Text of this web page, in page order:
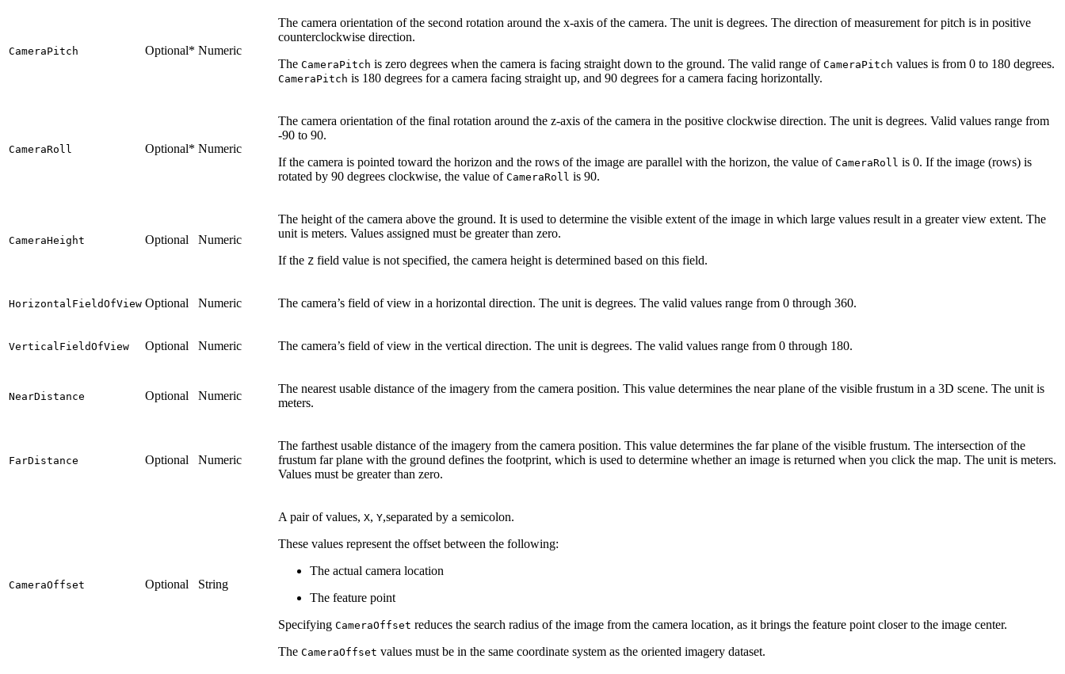
CameraPitch Optional* Numeric
The camera orientation of the second rotation around the x-axis of the camera. The unit is degrees. The direction of measurement for pitch is in positive
counterclockwise direction.
The CameraPitch is zero degrees when the camera is facing straight down to the ground. The valid range of CameraPitch values is from 0 to 180 degrees.
CameraPitch is 180 degrees for a camera facing straight up, and 90 degrees for a camera facing horizontally.
CameraRoll Optional* Numeric
The camera orientation of the final rotation around the z-axis of the camera in the positive clockwise direction. The unit is degrees. Valid values range from
-90 to 90.
If the camera is pointed toward the horizon and the rows of the image are parallel with the horizon, the value of CameraRoll is 0. If the image (rows) is
rotated by 90 degrees clockwise, the value of CameraRoll is 90.
CameraHeight Optional Numeric
The height of the camera above the ground. It is used to determine the visible extent of the image in which large values result in a greater view extent. The
unit is meters. Values assigned must be greater than zero.
If the Z field value is not specified, the camera height is determined based on this field.
HorizontalFieldOfView Optional Numeric The camera’s field of view in a horizontal direction. The unit is degrees. The valid values range from 0 through 360.
VerticalFieldOfView Optional Numeric The camera’s field of view in the vertical direction. The unit is degrees. The valid values range from 0 through 180.
NearDistance Optional Numeric
The nearest usable distance of the imagery from the camera position. This value determines the near plane of the visible frustum in a 3D scene. The unit is
meters.
FarDistance Optional Numeric
The farthest usable distance of the imagery from the camera position. This value determines the far plane of the visible frustum. The intersection of the
frustum far plane with the ground defines the footprint, which is used to determine whether an image is returned when you click the map. The unit is meters.
Values must be greater than zero.
CameraOffset Optional String
A pair of values, X, Y,separated by a semicolon.
These values represent the offset between the following:
The actual camera location
The feature point
Specifying CameraOffset reduces the search radius of the image from the camera location, as it brings the feature point closer to the image center.
The CameraOffset values must be in the same coordinate system as the oriented imagery dataset.